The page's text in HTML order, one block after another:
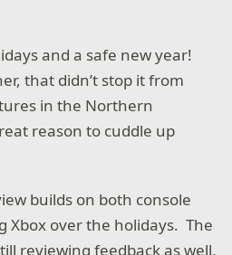
and a safe new year!
that didn’t stop it from
in the Northern
reason to cuddle up
builds on both console
Xbox over the holidays. The
reviewing feedback as well,